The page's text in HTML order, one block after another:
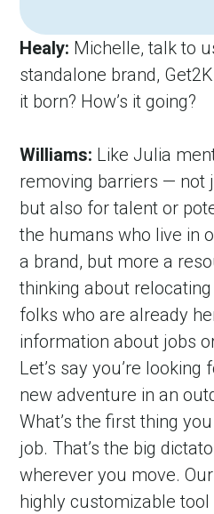
Healy: Michelle, talk to
standalone brand,
it born? How’s it going?
Williams: Like Julia
removing barriers — not
but also for talent or
the humans who live in
a brand, but more a
thinking about
folks who are already
information about jobs
Let’s say you’re
new adventure in an
What’s the first thing
job. That’s the big
wherever you move.
highly customizable